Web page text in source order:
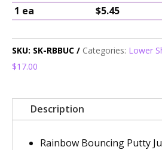
1 ea
$5.45
SKU: SK-RBBUC Categories: Lower
$17.00
Description
Rainbow Bouncing Putty